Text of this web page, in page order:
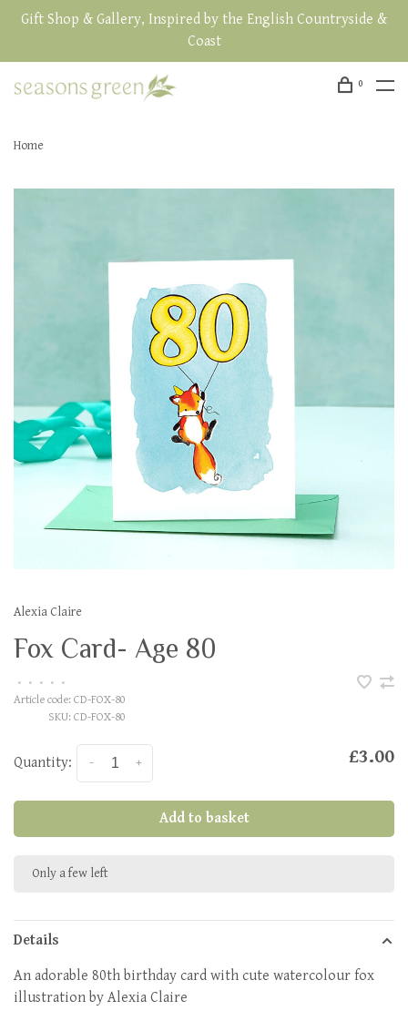
Gift Shop & Gallery, Inspired by the English Countryside &
Coast
0
Home
Alexia Claire
Fox Card- Age 80
• • • • •
Article code: CD-FOX-80
SKU: CD-FOX-80
Quantity: +
- £3.00
Add to basket
Only a few left
Details
An adorable 80th birthday card with cute watercolour fox
illustration by Alexia Claire